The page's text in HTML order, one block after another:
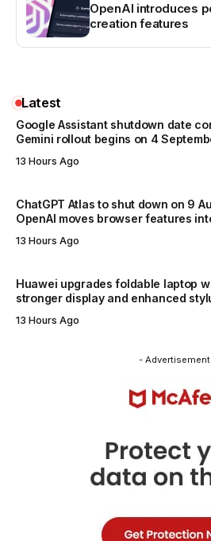
OpenAI introduces
creation features
Latest
Google Assistant shutdown date
Gemini rollout begins on 4
13 Hours Ago
ChatGPT Atlas to shut down on 9
OpenAI moves browser features
13 Hours Ago
Huawei upgrades foldable laptop
stronger display and enhanced
13 Hours Ago
-